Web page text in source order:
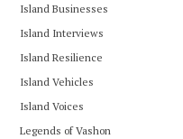
Island Businesses
Island Interviews
Island Resilience
Island Vehicles
Island Voices
Legends of Vashon